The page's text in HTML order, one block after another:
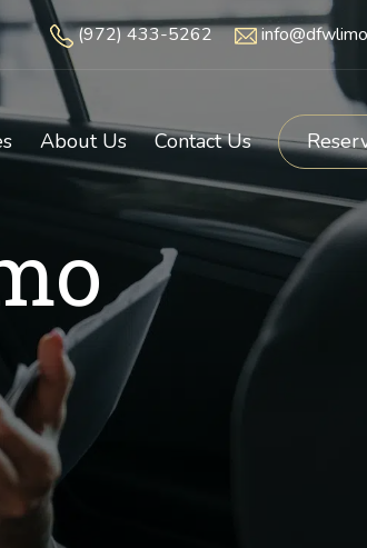
(972) 433-5262
About Us Contact Us